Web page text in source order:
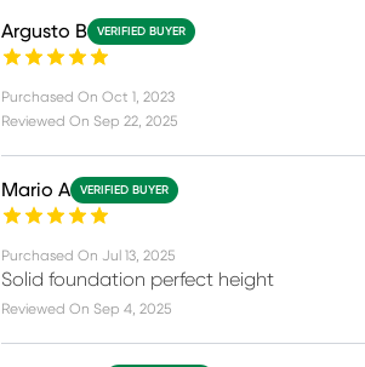
Argusto B VERIFIED BUYER
Purchased On Oct 1, 2023
Reviewed On Sep 22, 2025
Mario A VERIFIED BUYER
Purchased On Jul 13, 2025
Solid foundation perfect height
Reviewed On Sep 4, 2025